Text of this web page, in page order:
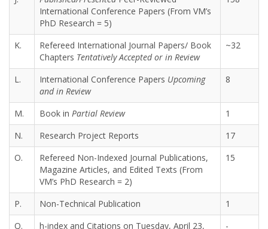
International Conference Papers (From VM’s
PhD Research = 5)
K.
Refereed International Journal Papers/ Book
Chapters Tentatively Accepted or in Review
~32
L. International Conference Papers Upcoming
and in Review
8
M. Book in Partial Review
1
N.
Research Project Reports
17
O.
Refereed Non-Indexed Journal Publications,
Magazine Articles, and Edited Texts (From
VM’s PhD Research = 2)
15
P. Non-Technical Publication
1
Q.
h-index and Citations on Tuesday, April 23,
-